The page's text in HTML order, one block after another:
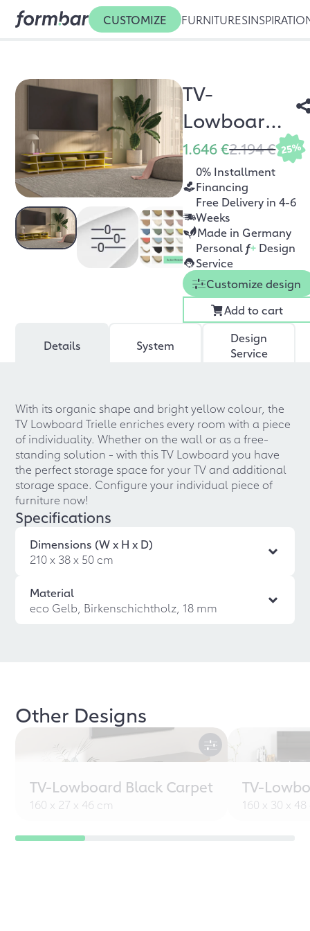
CUSTOMIZE FURNITURES
TV-
Lowboard
Trielle
1.646 €2.194 € 25%
0% Installment
Financing
Free Delivery in 4-6
Weeks
Made in Germany
Personal f+ Design
Service
Customize design
Add to cart
Details System
Design
Service
With its organic shape and bright yellow colour, the
TV Lowboard Trielle enriches every room with a piece
of individuality. Whether on the wall or as a free-
standing solution - with this TV Lowboard you have
the perfect storage space for your TV and additional
storage space. Configure your individual piece of
furniture now!
Specifications
Dimensions (W x H x D)
210 x 38 x 50 cm
Material
eco Gelb, Birkenschichtholz, 18 mm
Other Designs
TV-Lowboard Black Carpet
160 x 27 x 46 cm
TV-
160 x 30 x